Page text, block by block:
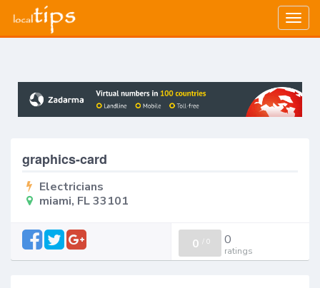
graphics-card
Electricians
miami, FL 33101
0 / 0 0
ratings